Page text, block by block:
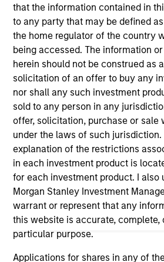
that the information contained in
to any party that may be defined as
the home regulator of the country
being accessed. The information
herein should not be construed as
solicitation of an offer to buy any
nor shall any such investment
sold to any person in any
offer, solicitation, purchase or sale
under the laws of such jurisdiction.
explanation of the restrictions
in each investment product is
for each investment product. I also
Morgan Stanley Investment
warrant or represent that any
this website is accurate, complete,
particular purpose.
Applications for shares in any of
As of December 12, 2025. The
informational and educational
guarantee that the investment
positive performance (for realized
well in the future (for current
service marks above are the
owners. The information on this
authorized, sponsored, or otherwise
owners. By clicking on any links
you are navigating to a third party
these hyperlinks to you only as a
inclusion of any hyperlink is not and
endorsement, approval,
monitoring by us of any information
hyperlinked site. In no event shall we
information contained on the site or